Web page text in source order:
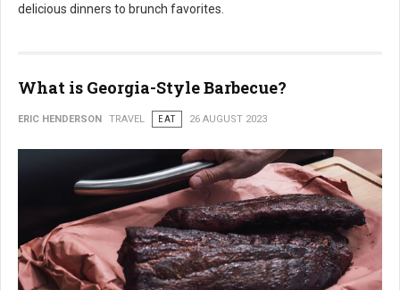
delicious dinners to brunch favorites.
What is Georgia-Style Barbecue?
ERIC HENDERSON TRAVEL EAT 26 AUGUST 2023